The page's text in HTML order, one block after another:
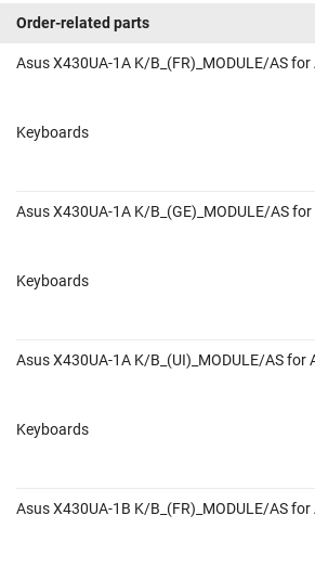
Order-related parts
Asus X430UA-1A K/B_(FR)_MODULE/AS
Keyboards
Asus X430UA-1A K/B_(GE)_MODULE/AS
Keyboards
Asus X430UA-1A K/B_(UI)_MODULE/AS for
Keyboards
Asus X430UA-1B K/B_(FR)_MODULE/AS